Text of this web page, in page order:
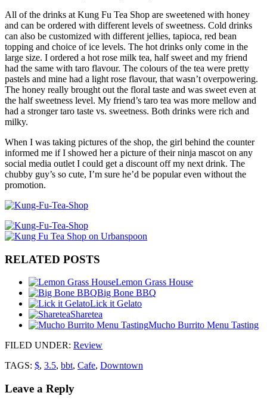
All of the drinks at Kung Fu Tea Shop are sweetened with honey
and can be ordered with different levels of sweetness. Cold drinks
can also be customized with different jellies, tapioca, red bean
topping and choice of ice levels. The hot drinks only come in the
large size. I ordered a hot rose milk tea, half sweet and my friend
had the same with taro flavour. The colours of the tea were pretty
pastels and mine had a light rose flavour, that wasn’t overpowering.
The honey really brought out the floral taste and was sweet even at
the half sweetness level. My friend’s taro tea was more mellow and
had a stronger taro taste vs. sweetness. Both drinks were rich and
milky.
When I was taking pictures of the shop, the girl behind the counter
informed me if I showed her a picture of their ninja mascot on any
social media outlet I could get a discount off my next drink. The
chubby guy’s so cute, I’m sure he’d be popular even without the
promotion.
RELATED POSTS
Lemon Grass House
Big Bone BBQ
Lick it Gelato
Sharetea
Mucho Burrito Menu Tasting
FILED UNDER: Review
TAGS: $, 3.5, bbt, Cafe, Downtown
Leave a Reply